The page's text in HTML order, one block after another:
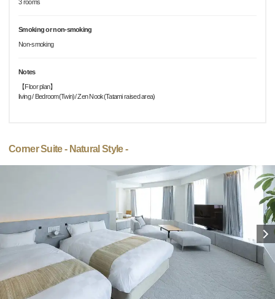
3 rooms
Smoking or non-smoking
Non-smoking
Notes
【Floor plan】
living / Bedroom(Twin)/ Zen Nook(Tatami raised area)
Corner Suite - Natural Style -